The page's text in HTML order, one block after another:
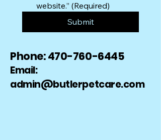
website.” (Required)
Submit
Phone:470-760-6445
Email:
admin@butlerpetcare.com